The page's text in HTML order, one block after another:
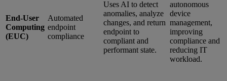
End-User
Computing
(EUC)
Automated
endpoint
compliance
Uses AI to detect
anomalies, analyze
changes, and return
endpoint to
compliant and
performant state.
autonomous
device
management,
improving
compliance and
reducing IT
workload.